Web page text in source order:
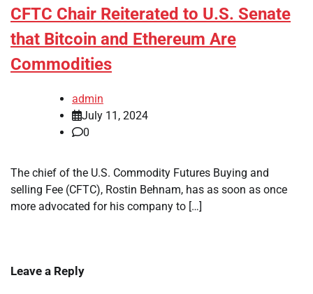
CFTC Chair Reiterated to U.S. Senate
that Bitcoin and Ethereum Are
Commodities
admin
July 11, 2024
0
The chief of the U.S. Commodity Futures Buying and
selling Fee (CFTC), Rostin Behnam, has as soon as once
more advocated for his company to […]
Leave a Reply